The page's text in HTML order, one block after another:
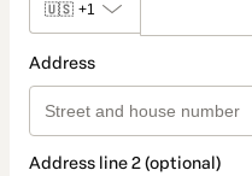
🇺🇸 +1
Address
Address line 2 (optional)